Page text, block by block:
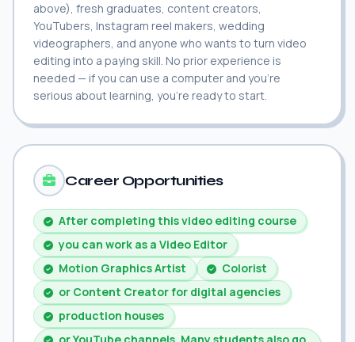
above), fresh graduates, content creators,
YouTubers, Instagram reel makers, wedding
videographers, and anyone who wants to turn video
editing into a paying skill. No prior experience is
needed — if you can use a computer and you're
serious about learning, you're ready to start.
Career Opportunities
After completing this video editing course
you can work as a Video Editor
Motion Graphics Artist
Colorist
or Content Creator for digital agencies
production houses